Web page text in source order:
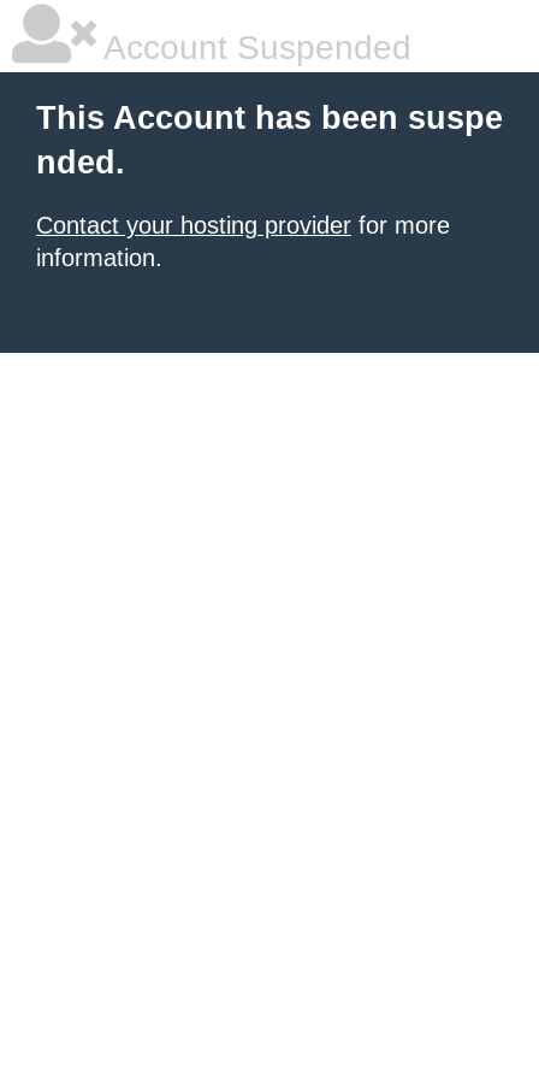
Account Suspended
This Account has been suspe
nded.
Contact your hosting provider for more
information.